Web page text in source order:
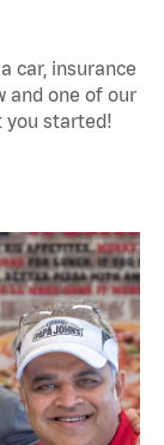
car, insurance
and one of our
you started!